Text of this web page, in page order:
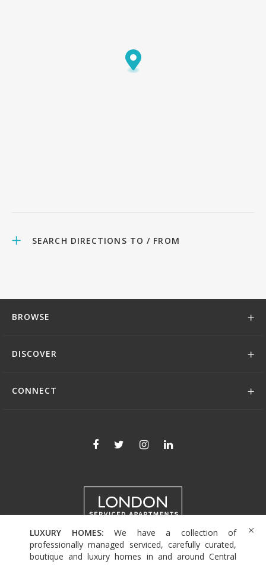
SEARCH DIRECTIONS TO / FROM
LUXURY HOMES: We have a collection of
professionally managed serviced, carefully curated,
boutique and luxury homes in and around Central
BROWSE
DISCOVER
CONNECT
+44 (0)208 004 0007